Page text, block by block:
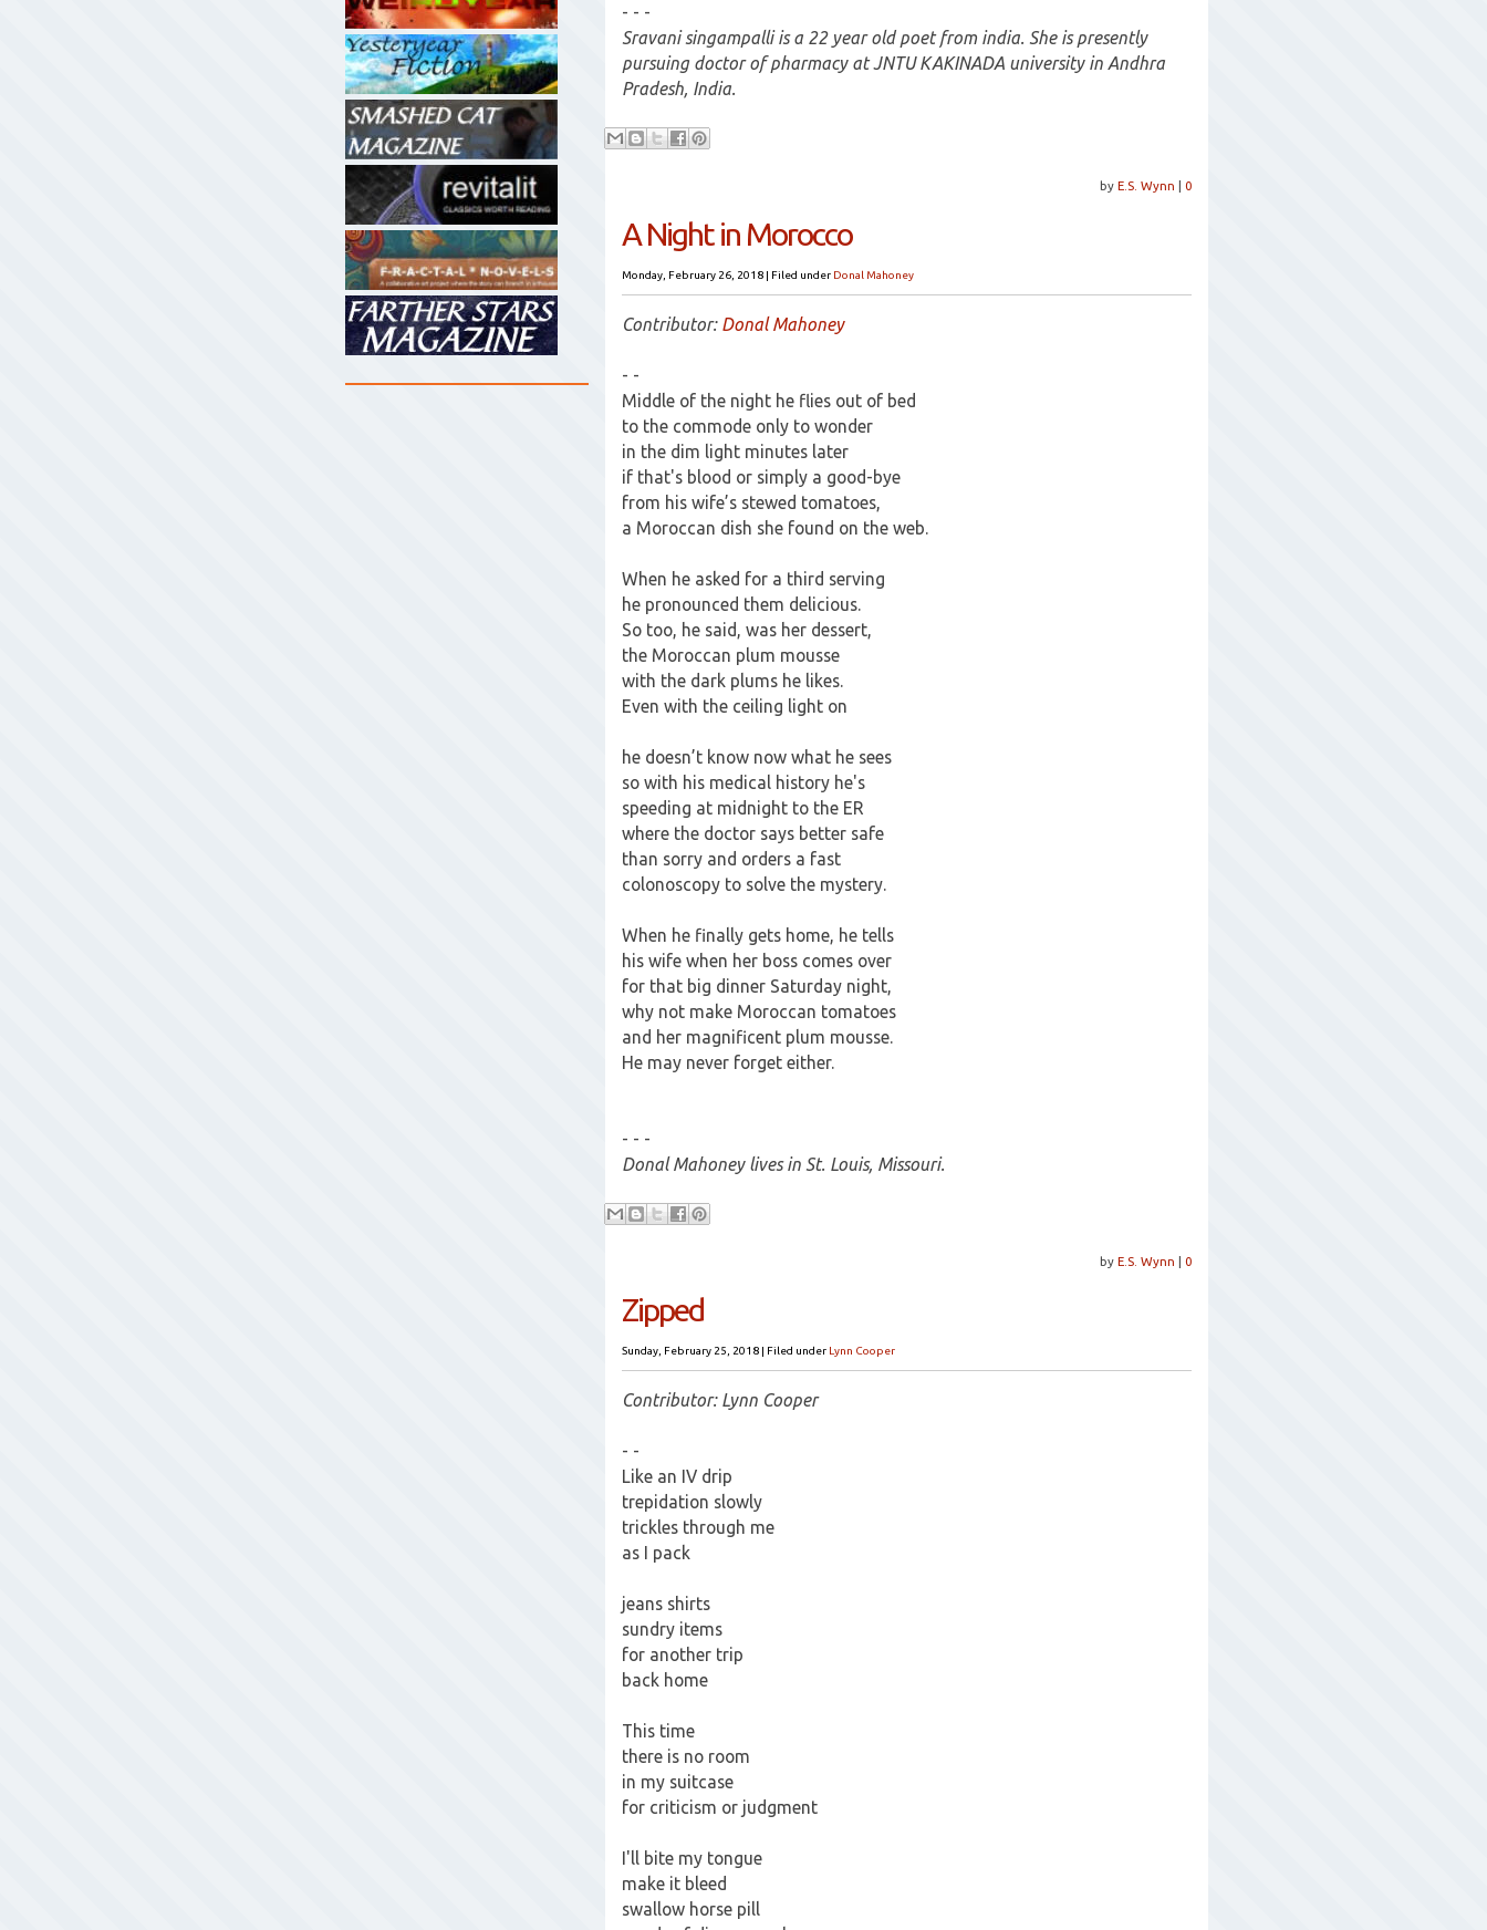
- - -
Sravani singampalli is a 22 year old poet from india. She is presently
pursuing doctor of pharmacy at JNTU KAKINADA university in Andhra
Pradesh, India.
by E.S. Wynn | 0
A Night in Morocco
Monday, February 26, 2018 | Filed under Donal Mahoney
Contributor: Donal Mahoney
- -
Middle of the night he flies out of bed
to the commode only to wonder
in the dim light minutes later
if that's blood or simply a good-bye
from his wife’s stewed tomatoes,
a Moroccan dish she found on the web.
When he asked for a third serving
he pronounced them delicious.
So too, he said, was her dessert,
the Moroccan plum mousse
with the dark plums he likes.
Even with the ceiling light on
he doesn’t know now what he sees
so with his medical history he's
speeding at midnight to the ER
where the doctor says better safe
than sorry and orders a fast
colonoscopy to solve the mystery.
When he finally gets home, he tells
his wife when her boss comes over
for that big dinner Saturday night,
why not make Moroccan tomatoes
and her magnificent plum mousse.
He may never forget either.
- - -
Donal Mahoney lives in St. Louis, Missouri.
by E.S. Wynn | 0
Zipped
Sunday, February 25, 2018 | Filed under Lynn Cooper
Contributor: Lynn Cooper
- -
Like an IV drip
trepidation slowly
trickles through me
as I pack
jeans shirts
sundry items
for another trip
back home
This time
there is no room
in my suitcase
for criticism or judgment
I'll bite my tongue
make it bleed
swallow horse pill